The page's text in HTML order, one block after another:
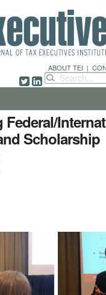
ABOUT TEI |
Scholarship